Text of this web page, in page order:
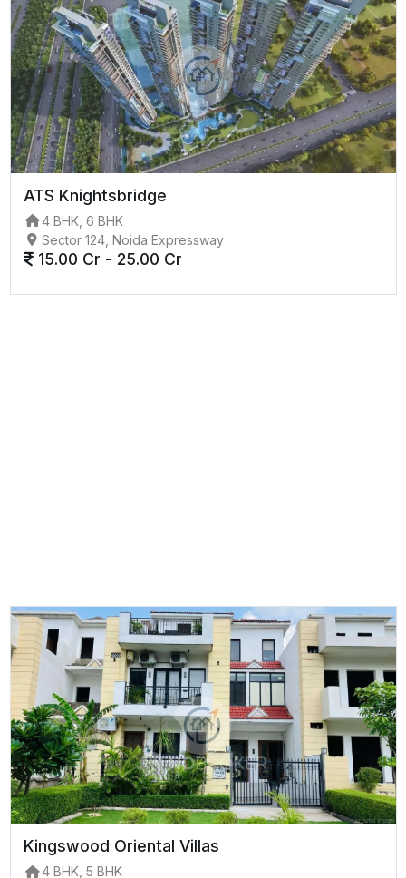
ATS Knightsbridge
4 BHK, 6 BHK
Sector 124, Noida Expressway
15.00 Cr - 25.00 Cr
Kingswood Oriental Villas
4 BHK, 5 BHK